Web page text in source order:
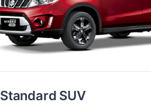
Standard SUV